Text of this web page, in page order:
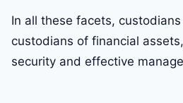
In all these facets,
custodians of financial
security and effective